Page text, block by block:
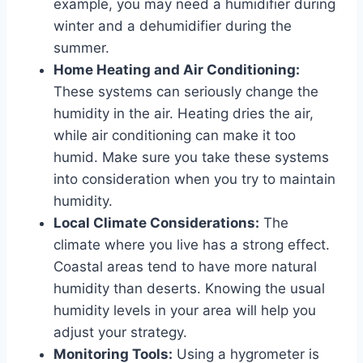
example, you may need a humidifier during
winter and a dehumidifier during the
summer.
Home Heating and Air Conditioning:
These systems can seriously change the
humidity in the air. Heating dries the air,
while air conditioning can make it too
humid. Make sure you take these systems
into consideration when you try to maintain
humidity.
Local Climate Considerations: The
climate where you live has a strong effect.
Coastal areas tend to have more natural
humidity than deserts. Knowing the usual
humidity levels in your area will help you
adjust your strategy.
Monitoring Tools: Using a hygrometer is